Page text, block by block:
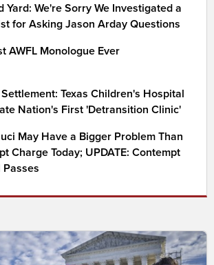
Yard: We're Sorry We Investigated a
for Asking Jason Arday Questions
AWFL Monologue Ever
Texas Children's Hospital
Nation's First 'Detransition Clinic'
May Have a Bigger Problem Than
Charge Today; UPDATE: Contempt
Passes